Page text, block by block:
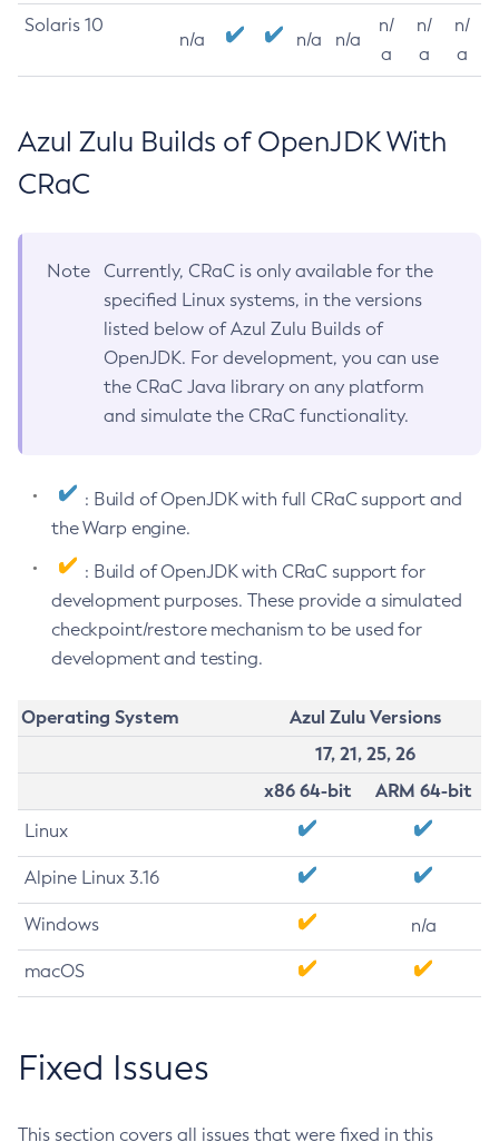
Solaris 10
n/a n/a n/a
n/
a
n/
a
n/
a
Azul Zulu Builds of OpenJDK With
CRaC
Note
Currently, CRaC is only available for the
specified Linux systems, in the versions
listed below of Azul Zulu Builds of
OpenJDK. For development, you can use
the CRaC Java library on any platform
and simulate the CRaC functionality.
: Build of OpenJDK with full CRaC support and
the Warp engine.
: Build of OpenJDK with CRaC support for
development purposes. These provide a simulated
checkpoint/restore mechanism to be used for
development and testing.
Operating System
Azul Zulu Versions
17, 21, 25, 26
x86 64-bit
ARM 64-bit
Linux
Alpine Linux 3.16
Windows n/a
macOS
Fixed Issues
This section covers all issues that were fixed in this